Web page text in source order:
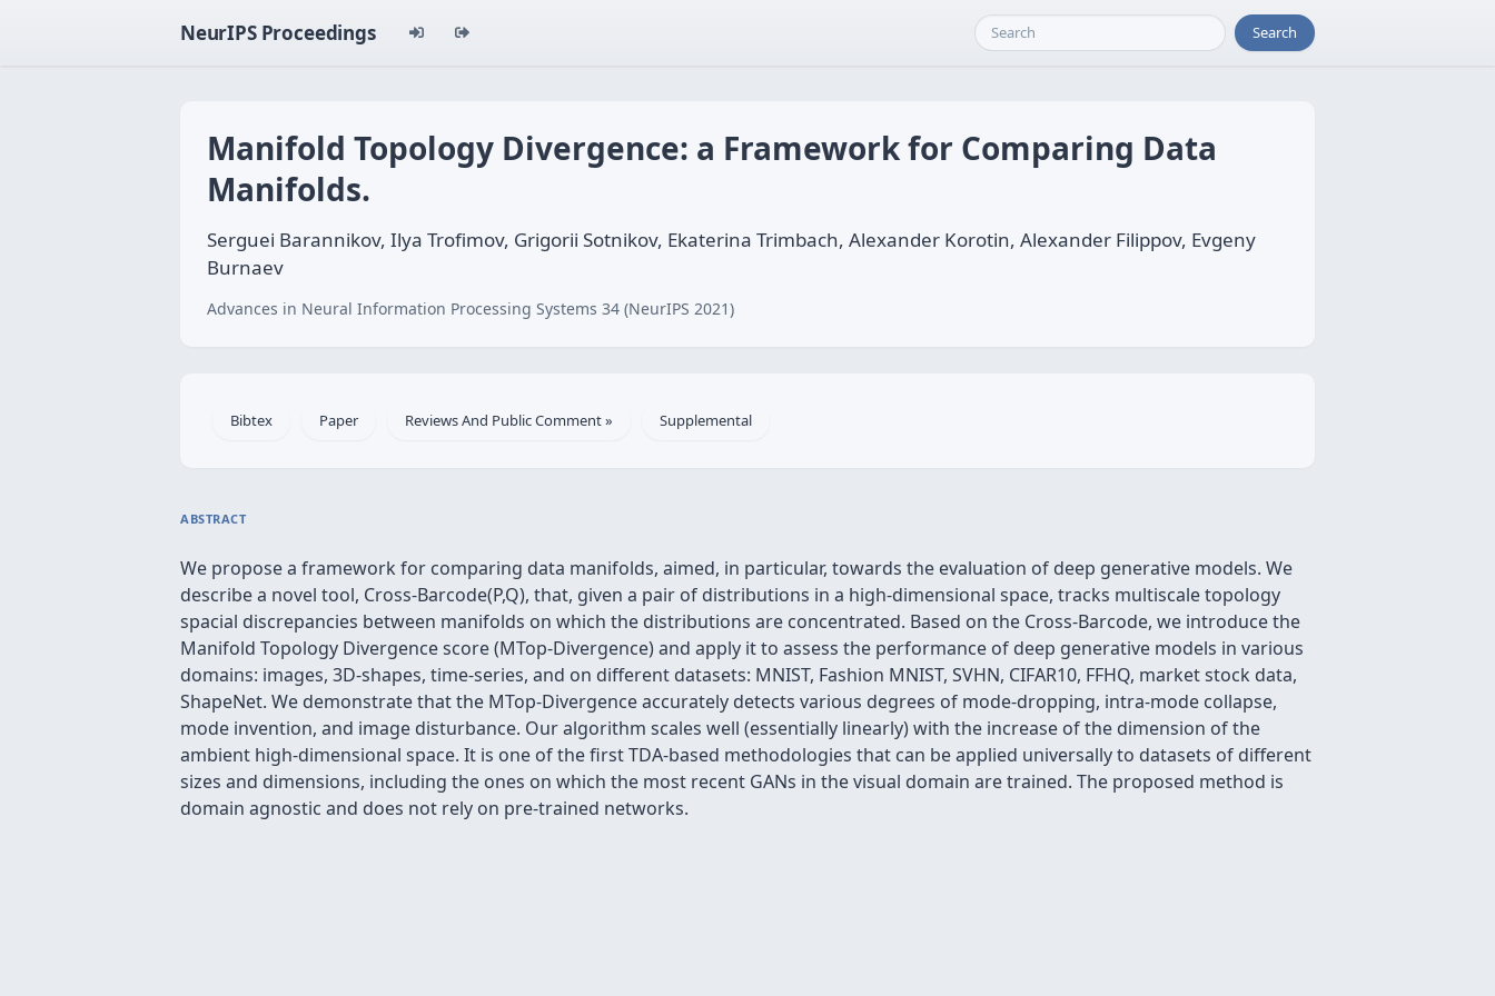
NeurIPS Proceedings Search
Manifold Topology Divergence: a Framework for Comparing Data
Manifolds.
Serguei Barannikov, Ilya Trofimov, Grigorii Sotnikov, Ekaterina Trimbach, Alexander Korotin, Alexander Filippov, Evgeny
Burnaev
Advances in Neural Information Processing Systems 34 (NeurIPS 2021)
Bibtex Paper Reviews And Public Comment » Supplemental
ABSTRACT
We propose a framework for comparing data manifolds, aimed, in particular, towards the evaluation of deep generative models. We
describe a novel tool, Cross-Barcode(P,Q), that, given a pair of distributions in a high-dimensional space, tracks multiscale topology
spacial discrepancies between manifolds on which the distributions are concentrated. Based on the Cross-Barcode, we introduce the
Manifold Topology Divergence score (MTop-Divergence) and apply it to assess the performance of deep generative models in various
domains: images, 3D-shapes, time-series, and on different datasets: MNIST, Fashion MNIST, SVHN, CIFAR10, FFHQ, market stock data,
ShapeNet. We demonstrate that the MTop-Divergence accurately detects various degrees of mode-dropping, intra-mode collapse,
mode invention, and image disturbance. Our algorithm scales well (essentially linearly) with the increase of the dimension of the
ambient high-dimensional space. It is one of the first TDA-based methodologies that can be applied universally to datasets of different
sizes and dimensions, including the ones on which the most recent GANs in the visual domain are trained. The proposed method is
domain agnostic and does not rely on pre-trained networks.